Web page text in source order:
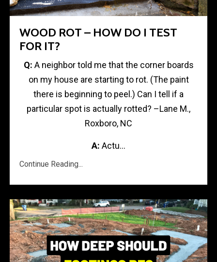
WOOD ROT – HOW DO I TEST
FOR IT?
Q: A neighbor told me that the corner boards
on my house are starting to rot. (The paint
there is beginning to peel.) Can I tell if a
particular spot is actually rotted? –Lane M.,
Roxboro, NC
A: Actu...
Continue Reading...